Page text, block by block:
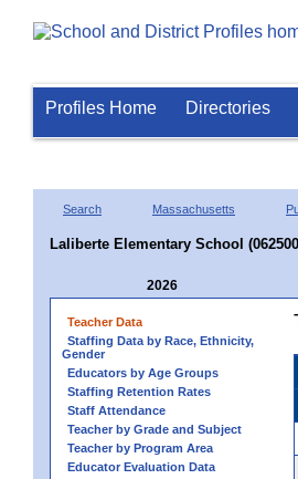
Profiles Home Directories
Search Massachusetts
Laliberte Elementary School
2026
Teacher Data
Staffing Data by Race, Ethnicity,
Gender
Educators by Age Groups
Staffing Retention Rates
Staff Attendance
Teacher by Grade and Subject
Teacher by Program Area
Educator Evaluation Data